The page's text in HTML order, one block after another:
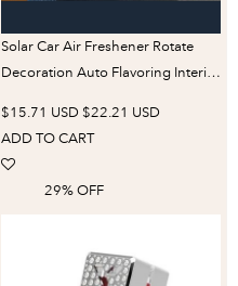
Solar Car Air Freshener Rotate
Decoration Auto Flavoring Interior
Parking Number Plate Supplies
$15.71 USD $22.21 USD
ADD TO CART
29% OFF